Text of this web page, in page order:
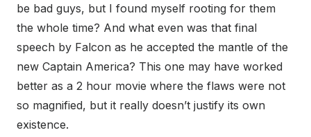
be bad guys, but I found myself rooting for them
the whole time? And what even was that final
speech by Falcon as he accepted the mantle of the
new Captain America? This one may have worked
better as a 2 hour movie where the flaws were not
so magnified, but it really doesn’t justify its own
existence.